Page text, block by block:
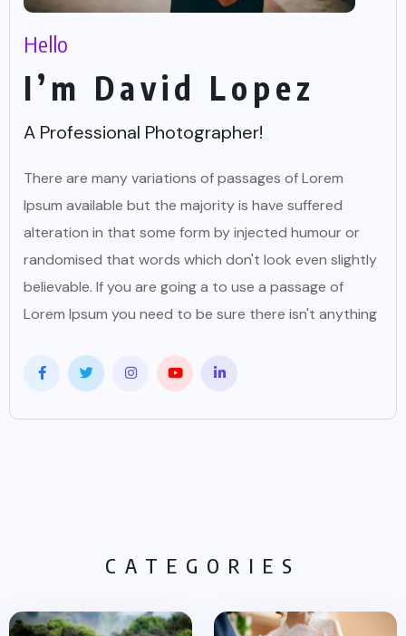
Hello
I’m David Lopez
A Professional Photographer!
There are many variations of passages of Lorem
Ipsum available but the majority is have suffered
alteration in that some form by injected humour or
randomised that words which don't look even slightly
believable. If you are going a to use a passage of
Lorem Ipsum you need to be sure there isn't anything
CATEGORIES